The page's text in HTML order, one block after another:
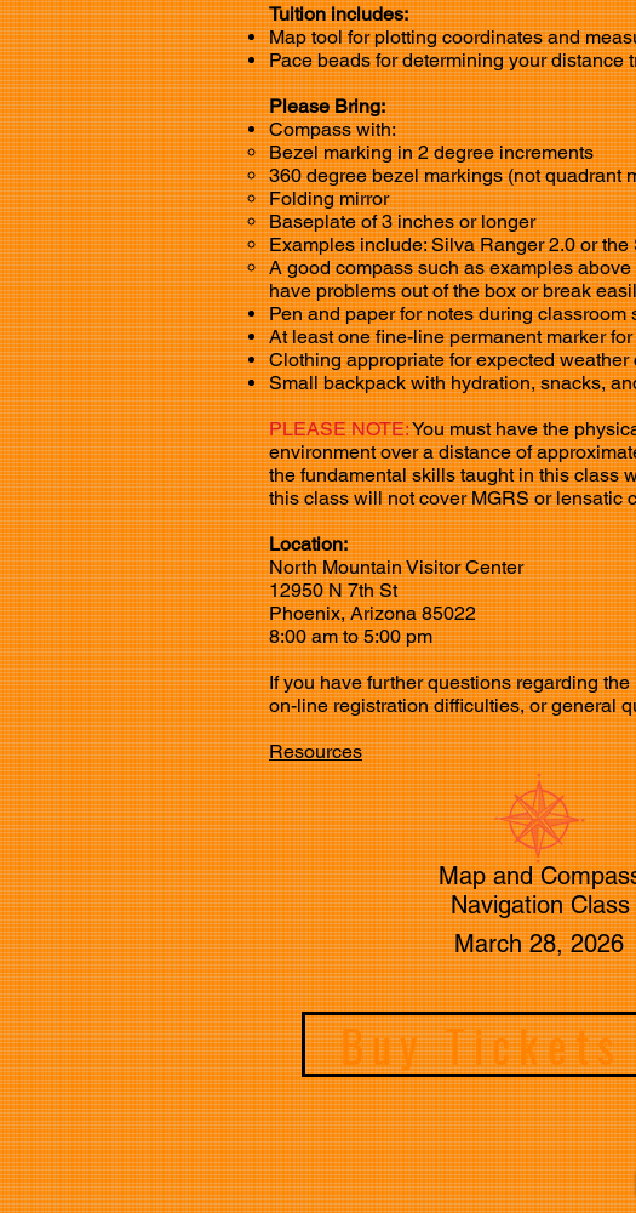
Tuition includes:
Map tool for plotting coordinates and
Pace beads for determining your distance
Please Bring:
Compass with:
Bezel marking in 2 degree increments​
360 degree bezel markings (not quadrant
Folding mirror
Baseplate of 3 inches or longer
Examples include: Silva Ranger 2.0 or
A good compass such as examples
have problems out of the box or break
Pen and paper for notes duringclassroom
At least one fine-line permanent marker
Clothing appropriate for expected weather
Small backpack with hydration, snacks,
PLEASE NOTE:You must have the
environment over a distance of
the fundamental skills taught in this class
this class will not cover MGRS or lensatic
Location:
North Mountain Visitor Center
12950 N 7th St
Phoenix, Arizona 85022
8:00 am to 5:00 pm
If you have further questions regarding
on-line registration difficulties, or general
Resources
Map and
Navigation Class
March 28, 2026
Buy Tickets